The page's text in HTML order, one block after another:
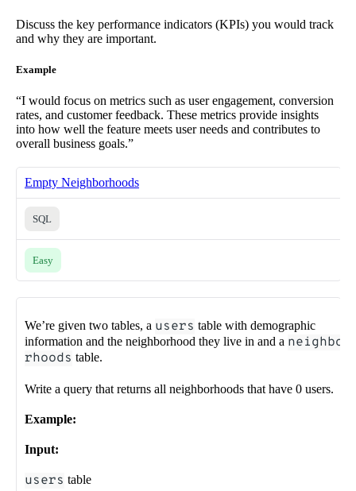
Discuss the key performance indicators (KPIs) you would track
and why they are important.
Example
“I would focus on metrics such as user engagement, conversion
rates, and customer feedback. These metrics provide insights
into how well the feature meets user needs and contributes to
overall business goals.”
Empty Neighborhoods
SQL
Easy
We’re given two tables, a users table with demographic
information and the neighborhood they live in and a neighbo
rhoods table.
Write a query that returns all neighborhoods that have 0 users.
Example:
Input:
users table